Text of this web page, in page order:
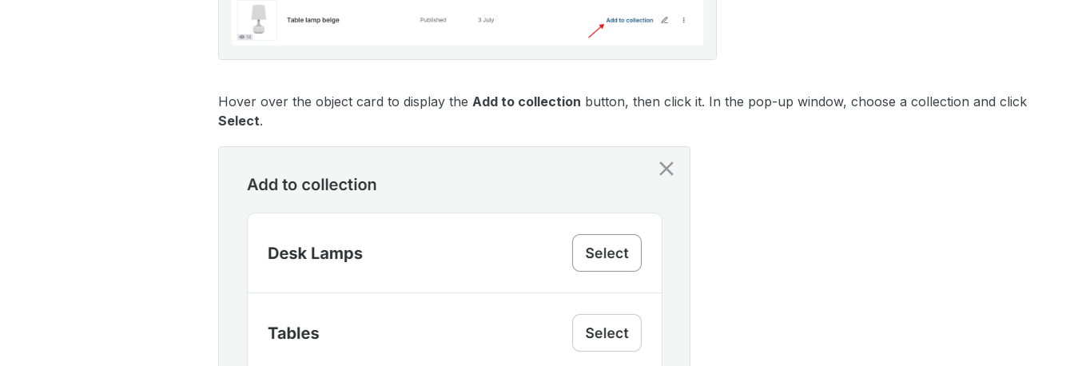
Hover over the object card to display theAdd to collection button, then click it. In the pop-up window, choose a collection and click
Select.